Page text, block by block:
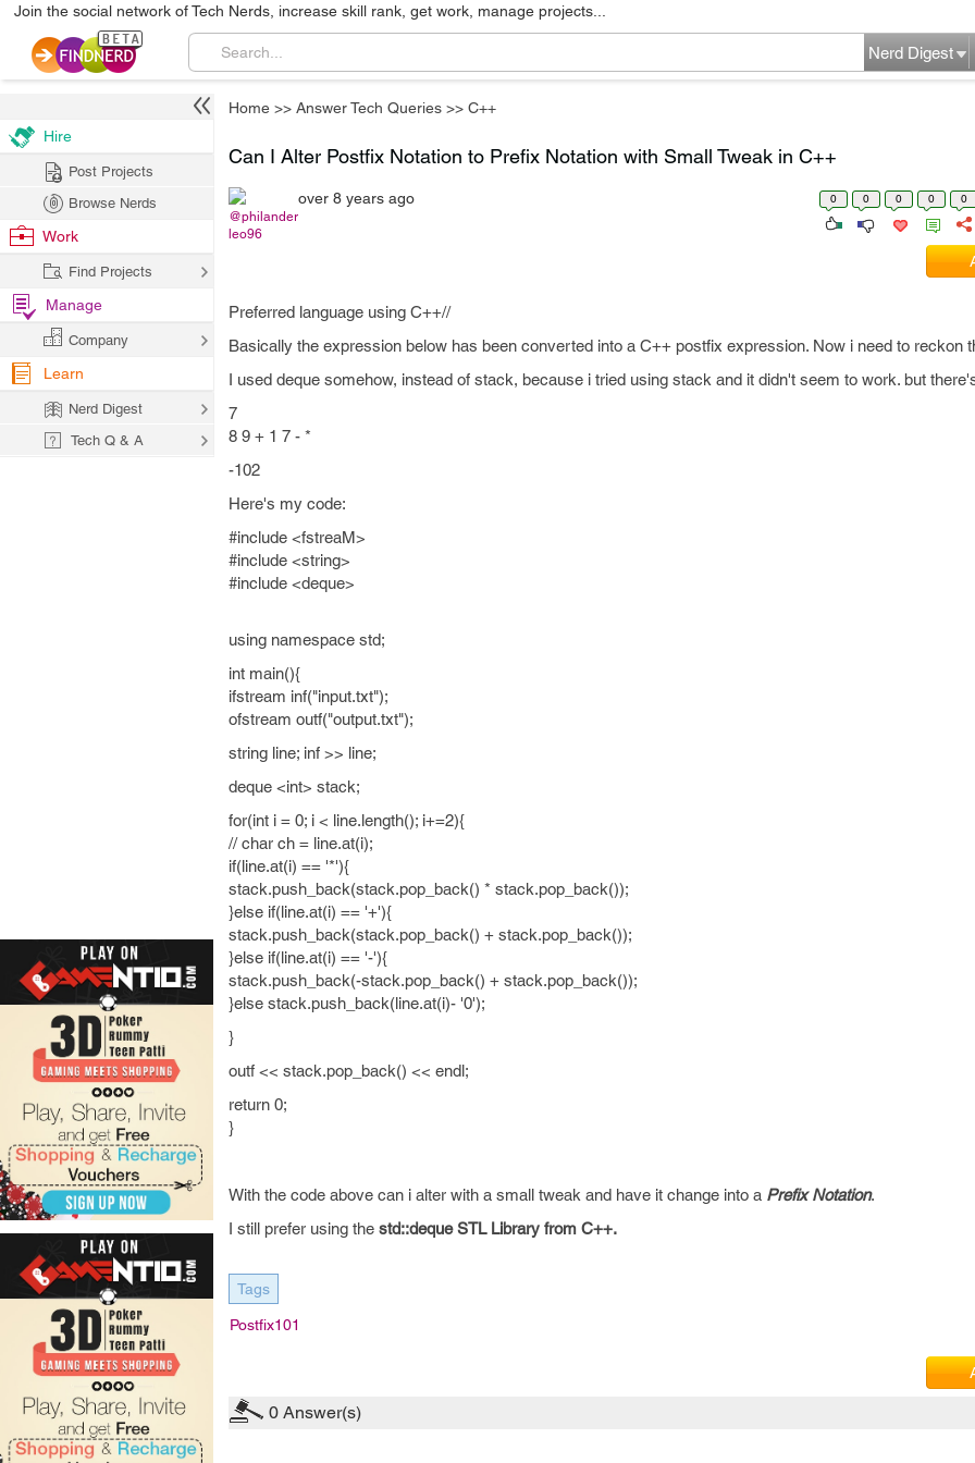
Join the social network of Tech Nerds, increase skill rank, get work, manage projects...
Nerd Digest
Home >> Answer Tech Queries >> C++
Can I Alter Postfix Notation to Prefix Notation with Small Tweak in C++
@philander
leo96
over 8 years ago 0 0 0 0 0
Preferred language using C++//
Basically the expression below has been converted into a C++ postfix expression. Now i need to reckon
I used deque somehow, instead of stack, because i tried using stack and it didn't seem to work. but
7
8 9 + 1 7 - *
-102
Here's my code:
#include <fstreaM>
#include <string>
#include <deque>
using namespace std;
int main(){
ifstream inf("input.txt");
ofstream outf("output.txt");
string line; inf >> line;
deque <int> stack;
for(int i = 0; i < line.length(); i+=2){
// char ch = line.at(i);
if(line.at(i) == '*'){
stack.push_back(stack.pop_back() * stack.pop_back());
}else if(line.at(i) == '+'){
stack.push_back(stack.pop_back() + stack.pop_back());
}else if(line.at(i) == '-'){
stack.push_back(-stack.pop_back() + stack.pop_back());
}else stack.push_back(line.at(i)- '0');
}
outf << stack.pop_back() << endl;
return 0;
}
With the code above can i alter with a small tweak and have it change into a Prefix Notation.
I still prefer using the std::deque STL Library from C++.
Tags
Postfix101
0 Answer(s)
Hire
Post Projects
Browse Nerds
Work
Find Projects
Manage
Company
Learn
Nerd Digest
Tech Q & A